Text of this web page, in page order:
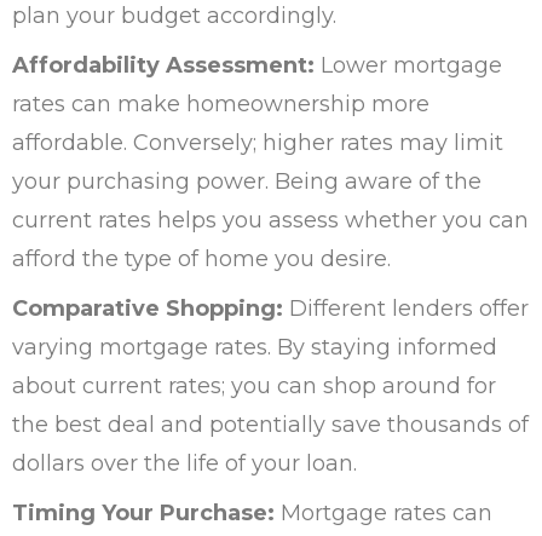
plan your budget accordingly.
Affordability Assessment: Lower mortgage
rates can make homeownership more
affordable. Conversely; higher rates may limit
your purchasing power. Being aware of the
current rates helps you assess whether you can
afford the type of home you desire.
Comparative Shopping: Different lenders offer
varying mortgage rates. By staying informed
about current rates; you can shop around for
the best deal and potentially save thousands of
dollars over the life of your loan.
Timing Your Purchase: Mortgage rates can